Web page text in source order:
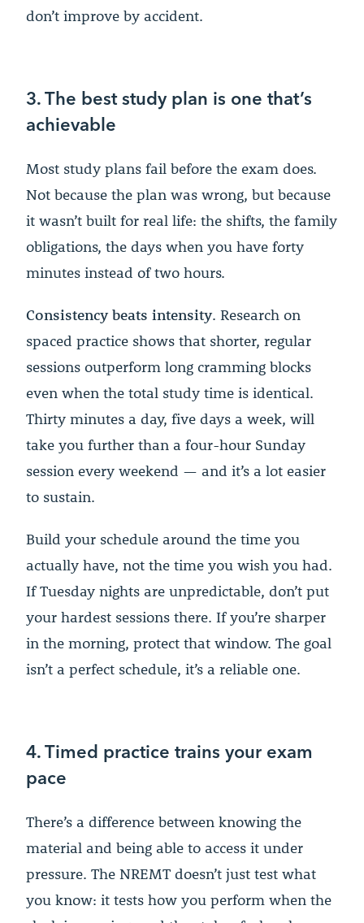
don’t improve by accident.
3. The best study plan is one that’s
achievable
Most study plans fail before the exam does.
Not because the plan was wrong, but because
it wasn’t built for real life: the shifts, the family
obligations, the days when you have forty
minutes instead of two hours.
Consistency beats intensity. Research on
spaced practice shows that shorter, regular
sessions outperform long cramming blocks
even when the total study time is identical.
Thirty minutes a day, five days a week, will
take you further than a four-hour Sunday
session every weekend — and it’s a lot easier
to sustain.
Build your schedule around the time you
actually have, not the time you wish you had.
If Tuesday nights are unpredictable, don’t put
your hardest sessions there. If you’re sharper
in the morning, protect that window. The goal
isn’t a perfect schedule, it’s a reliable one.
4. Timed practice trains your exam
pace
There’s a difference between knowing the
material and being able to access it under
pressure. The NREMT doesn’t just test what
you know: it tests how you perform when the